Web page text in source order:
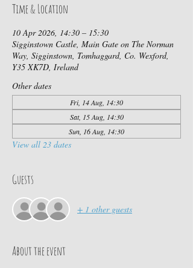
Time & Location
10 Apr 2026, 14:30 – 15:30
Sigginstown Castle, Main Gate on The Norman
Way, Sigginstown, Tomhaggard, Co. Wexford,
Y35 XK7D, Ireland
Other dates
Fri, 14 Aug, 14:30
Sat, 15 Aug, 14:30
Sun, 16 Aug, 14:30
View all 23 dates
Guests
+ 1 other guests
About the event